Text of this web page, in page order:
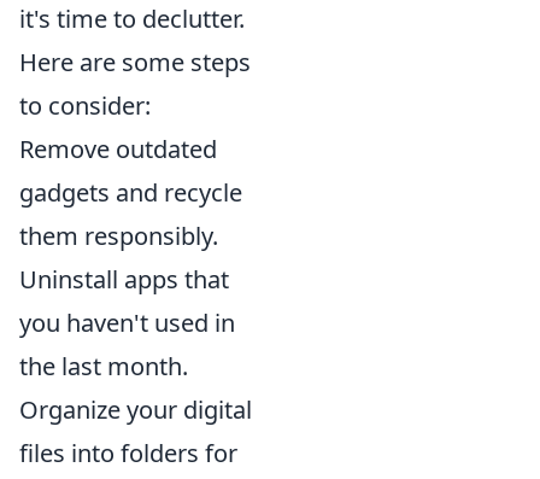
it's time to declutter.
Here are some steps
to consider:
Remove outdated
gadgets and recycle
them responsibly.
Uninstall apps that
you haven't used in
the last month.
Organize your digital
files into folders for